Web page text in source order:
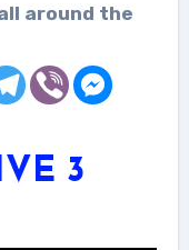
around the
3